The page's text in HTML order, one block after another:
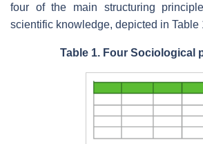
four of the main structuring
scientific knowledge, depicted in Table
Table 1. Four Sociological